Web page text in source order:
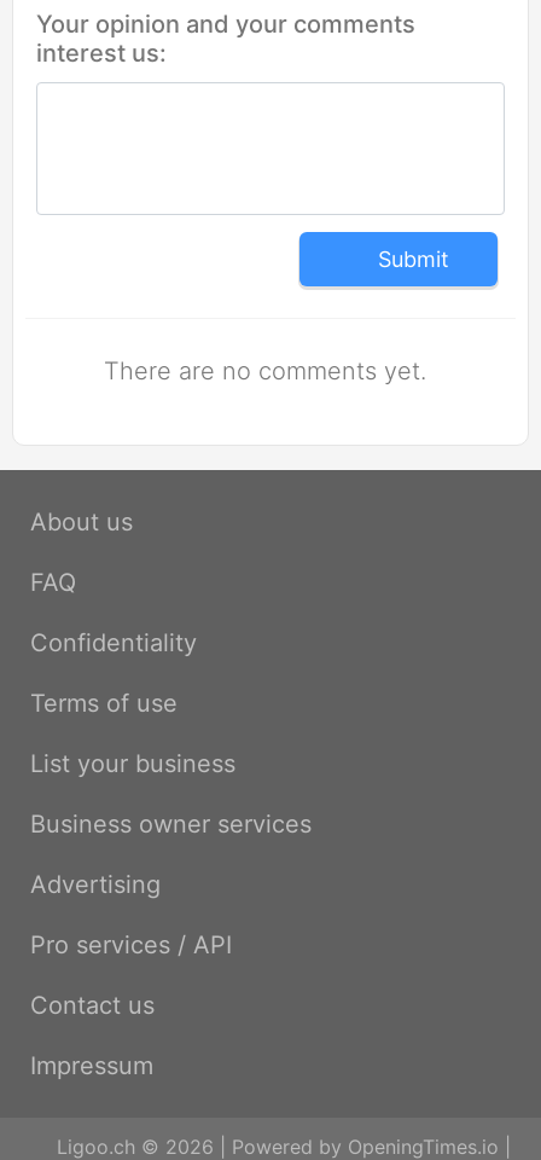
Your opinion and your comments
interest us:
Submit
There are no comments yet.
About us
FAQ
Confidentiality
Terms of use
List your business
Business owner services
Advertising
Pro services / API
Contact us
Impressum
Ligoo.ch © 2026 | Powered by OpeningTimes.io